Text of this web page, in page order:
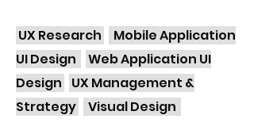
UX Research
Mobile Application
UI Design
Web Application UI
Design
UX Management &
Strategy
Visual Design